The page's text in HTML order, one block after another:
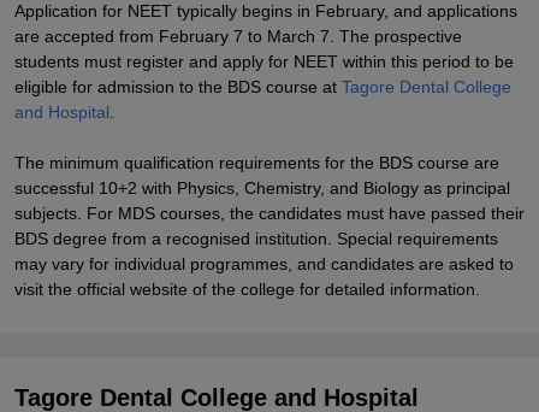
Application for NEET typically begins in February, and applications
are accepted from February 7 to March 7. The prospective
students must register and apply for NEET within this period to be
eligible for admission to the BDS course at Tagore Dental College
and Hospital
The minimum qualification requirements for the BDS course are
successful 10+2 with Physics, Chemistry, and Biology as principal
subjects. For MDS courses, the candidates must have passed their
BDS degree from a recognised institution. Special requirements
may vary for individual programmes, and candidates are asked to
visit the official website of the college for detailed information.
Tagore Dental College and Hospital